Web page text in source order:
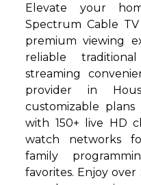
Elevate your
Spectrum Cable
premium viewing
reliable
streaming
provider in
customizable
with 150+ live HD
watch networks
family
favorites. Enjoy